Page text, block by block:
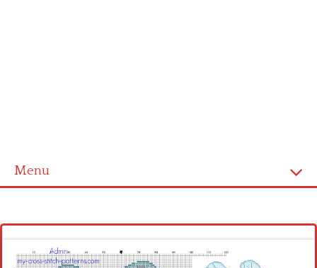
Menu
Latest patterns
Alphabet